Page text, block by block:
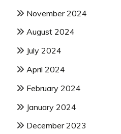
November 2024
August 2024
July 2024
April 2024
February 2024
January 2024
December 2023